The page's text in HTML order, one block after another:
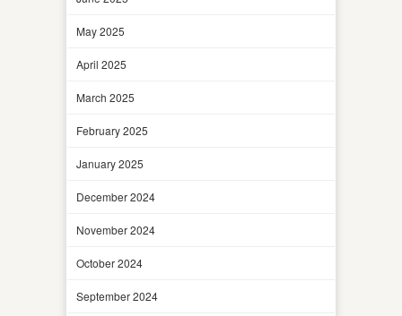
May 2025
April 2025
March 2025
February 2025
January 2025
December 2024
November 2024
October 2024
September 2024